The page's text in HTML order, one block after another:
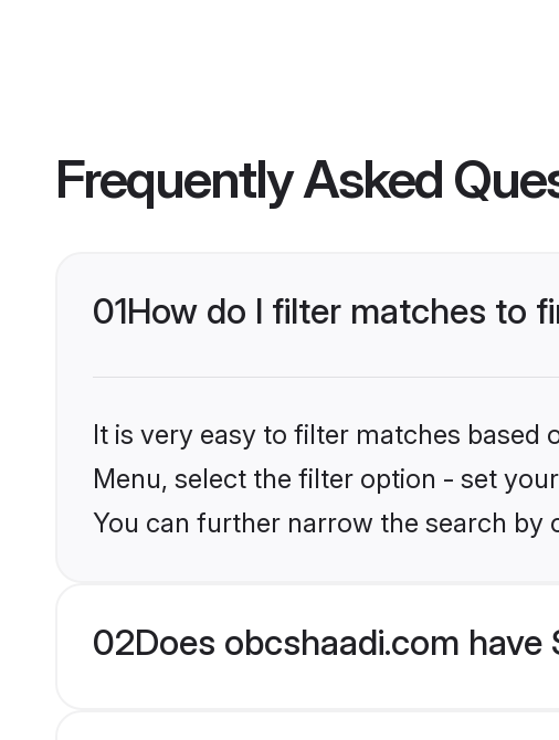
Frequently Asked
01How do I filter matches to
It is very easy to filter matches based
Menu, select the filter option - set
You can further narrow the search
02Does obcshaadi.com